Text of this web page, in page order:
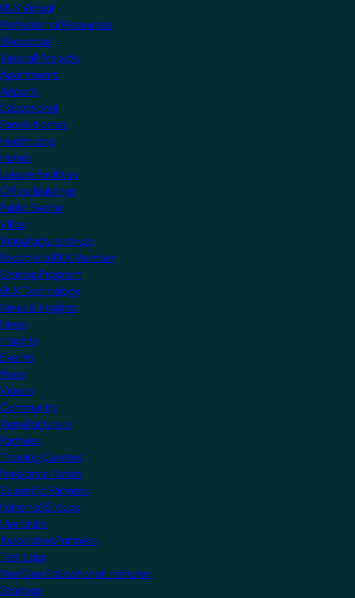
KNX Virtual
Professional Resources
Showcase
View all Projects
Apartments
Airports
Educational
Family Homes
Healthcare
Hotels
Leisure Facilities
Office Buildings
Public Sector
Villas
Manufacturers Hub
Become a KNX Member
Startup Program
KNX Technology
News & Insights
News
Insights
Events
Press
Videos
Community
Manufacturers
Partners
Training Centres
Freelance Tutors
Scientific Partners
National Groups
Userclubs
Associated Partners
Test Labs
NextGen Educational Institutes
Startups